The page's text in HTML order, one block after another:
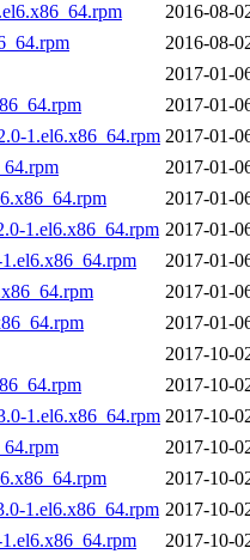
2016-08-
2016-08-
2017-01-
2017-01-
1.el6.x86_64.rpm 2017-01-
2017-01-
2017-01-
1.el6.x86_64.rpm 2017-01-
2017-01-
2017-01-
2017-01-
2017-10-
2017-10-
1.el6.x86_64.rpm 2017-10-
2017-10-
2017-10-
1.el6.x86_64.rpm 2017-10-
2017-10-